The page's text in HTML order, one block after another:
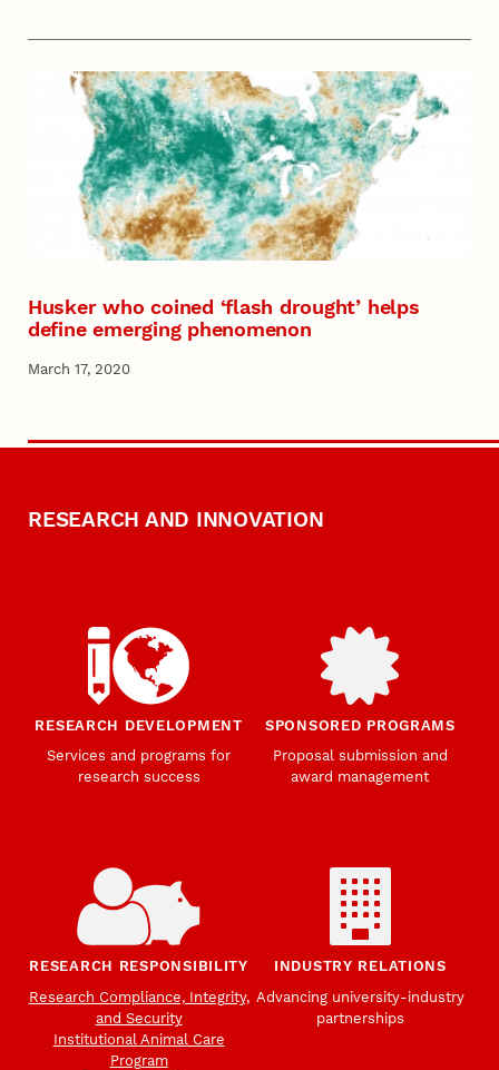
Husker who coined ‘flash drought’ helps
define emerging phenomenon
March 17, 2020
RESEARCH AND INNOVATION
RESEARCH DEVELOPMENT
Services and programs for
research success
SPONSORED PROGRAMS
Proposal submission and
award management
RESEARCH RESPONSIBILITY
Research Compliance, Integrity,
and Security
Institutional Animal Care
Program
INDUSTRY RELATIONS
Advancing university-industry
partnerships